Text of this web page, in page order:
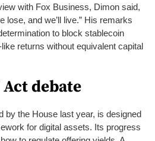
with Fox Business, Dimon said,
lose, and we’ll live.” His remarks
to block stablecoin
returns without equivalent capital
debate
by the House last year, is designed
for digital assets. Its progress